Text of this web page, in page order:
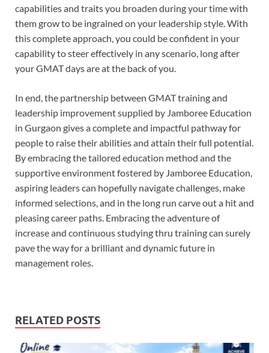
capabilities and traits you broaden during your time with
them grow to be ingrained on your leadership style. With
this complete approach, you could be confident in your
capability to steer effectively in any scenario, long after
your GMAT days are at the back of you.
In end, the partnership between GMAT training and
leadership improvement supplied by Jamboree Education
in Gurgaon gives a complete and impactful pathway for
people to raise their abilities and attain their full potential.
By embracing the tailored education method and the
supportive environment fostered by Jamboree Education,
aspiring leaders can hopefully navigate challenges, make
informed selections, and in the long run carve out a hit and
pleasing career paths. Embracing the adventure of
increase and continuous studying thru training can surely
pave the way for a brilliant and dynamic future in
management roles.
RELATED POSTS